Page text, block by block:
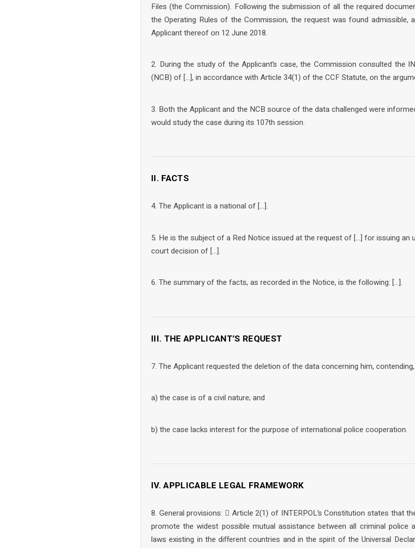
Files (the Commission). Following the submission of all the required
the Operating Rules of the Commission, the request was found admissible,
Applicant thereof on 12 June 2018.
2. During the study of the Applicant’s case, the Commission consulted the
(NCB) of […], in accordance with Article 34(1) of the CCF Statute, on the
3. Both the Applicant and the NCB source of the data challenged were
would study the case during its 107th session.
II. FACTS
4. The Applicant is a national of […].
5. He is the subject of a Red Notice issued at the request of […] for issuing an
court decision of […].
6. The summary of the facts, as recorded in the Notice, is the following: […].
III. THE APPLICANT’S REQUEST
7. The Applicant requested the deletion of the data concerning him,
a) the case is of a civil nature; and
b) the case lacks interest for the purpose of international police cooperation.
IV. APPLICABLE LEGAL FRAMEWORK
8. General provisions:  Article 2(1) of INTERPOL’s Constitution states that
promote the widest possible mutual assistance between all criminal
laws existing in the different countries and in the spirit of the Universal